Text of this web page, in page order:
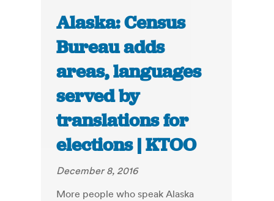
Alaska: Census
Bureau adds
areas, languages
served by
translations for
elections | KTOO
December 8, 2016
More people who speak Alaska